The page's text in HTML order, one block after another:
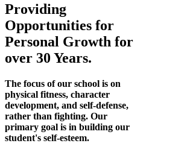
Providing
Opportunities for
Personal Growth for
over 30 Years.
The focus of our school is on
physical fitness, character
development, and self-defense,
rather than fighting. Our
primary goal is in building our
student's self-esteem.